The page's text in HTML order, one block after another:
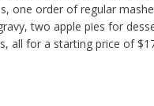
one order of regular
two apple pies for
all for a starting price of